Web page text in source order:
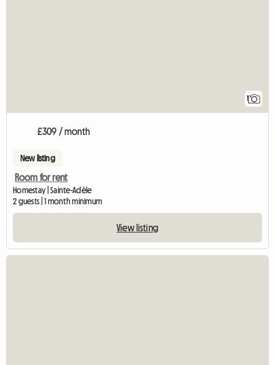
£309 / month
New listing
Room for rent
Homestay | Sainte-Adèle
2 guests | 1 month minimum
View listing